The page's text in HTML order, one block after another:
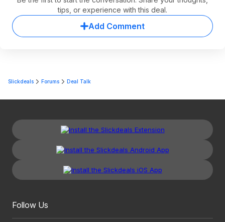
tips, or experience with this deal.
Add Comment
Slickdeals Forums Deal Talk
Follow Us